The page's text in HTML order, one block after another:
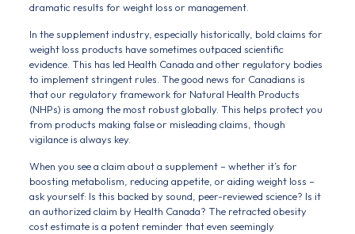
dramatic results for weight loss or management.
In the supplement industry, especially historically, bold claims for
weight loss products have sometimes outpaced scientific
evidence. This has led Health Canada and other regulatory bodies
to implement stringent rules. The good news for Canadians is
that our regulatory framework for Natural Health Products
(NHPs) is among the most robust globally. This helps protect you
from products making false or misleading claims, though
vigilance is always key.
When you see a claim about a supplement – whether it’s for
boosting metabolism, reducing appetite, or aiding weight loss –
ask yourself: Is this backed by sound, peer-reviewed science? Is it
an authorized claim by Health Canada? The retracted obesity
cost estimate is a potent reminder that even seemingly